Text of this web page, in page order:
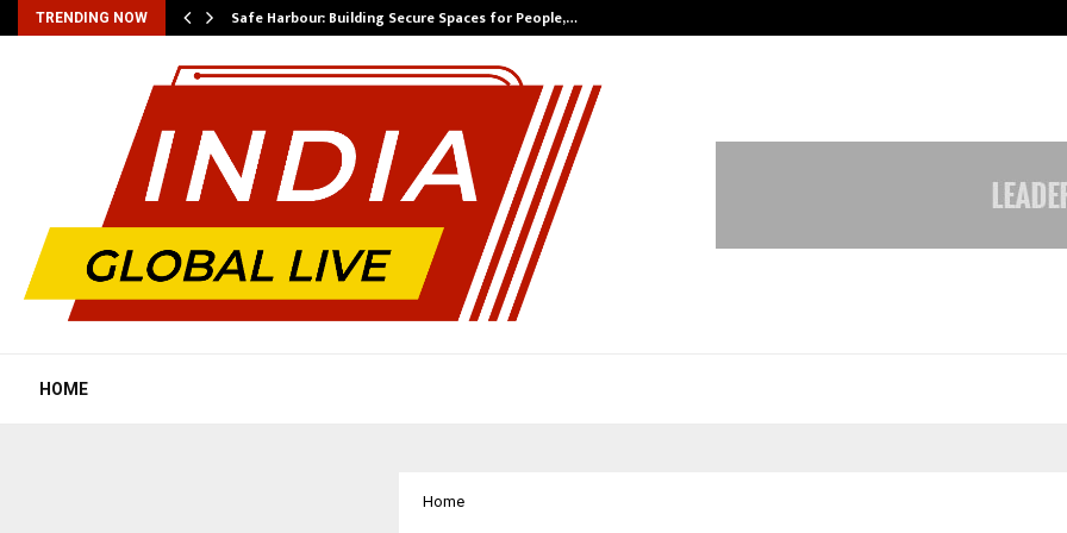
TRENDING NOW Safe Harbour: Building Secure Spaces for People,…
HOME
Home